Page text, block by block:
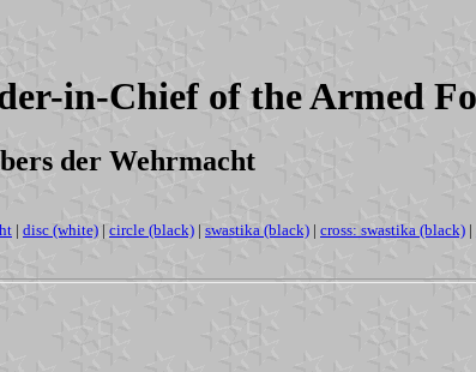
in-Chief of the Armed
der Wehrmacht
| disc (white) | circle (black) | swastika (black) | cross: swastika (black) |